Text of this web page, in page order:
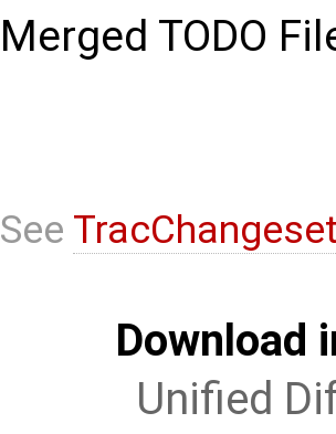
Merged TODO
See
Download
Unified